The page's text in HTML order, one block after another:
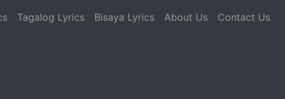
Tagalog Lyrics Bisaya Lyrics About Us Contact Us